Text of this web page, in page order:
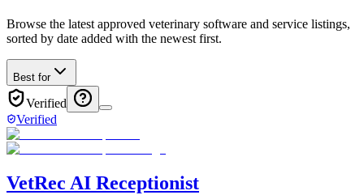
Browse the latest approved veterinary software and service listings,
sorted by date added with the newest first.
Best for
Verified
Verified
VetRec AI Receptionist